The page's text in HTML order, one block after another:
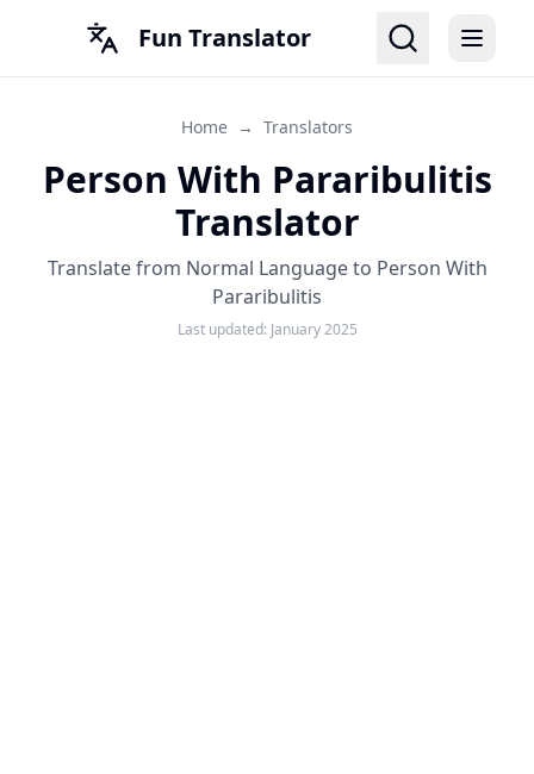
Fun Translator
Home → Translators
Person With Pararibulitis
Translator
Translate from Normal Language to Person With
Pararibulitis
Last updated: January 2025